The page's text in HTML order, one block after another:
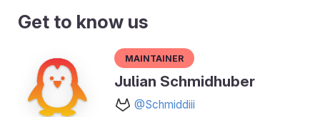
Get to know us
Maintainer
Julian Schmidhuber
@Schmiddiii